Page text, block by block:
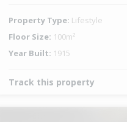
Property Type: Lifestyle
Floor Size: 100m²
Year Built: 1915
Track this property